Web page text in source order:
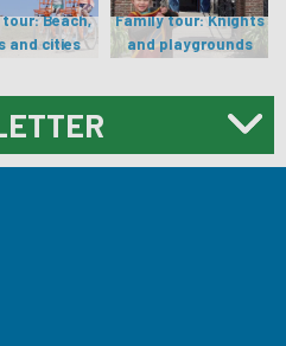
Beach,
and cities
Family tour: Knights
and playgrounds